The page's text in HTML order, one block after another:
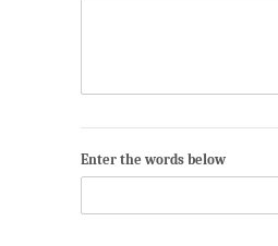
Enter the words below